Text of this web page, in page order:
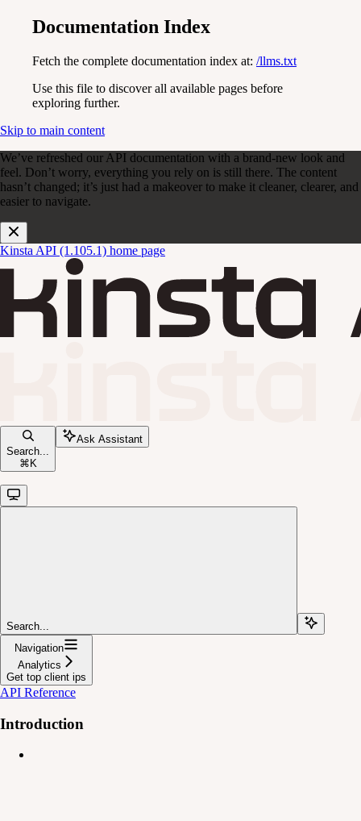
Documentation Index
Fetch the complete documentation index at: /llms.txt
Use this file to discover all available pages before
exploring further.
Skip to main content
We’ve refreshed our API documentation with a brand-new look and
feel. Don’t worry, everything you rely on is still there. The content
hasn’t changed; it’s just had a makeover to make it cleaner, clearer, and
easier to navigate.
Kinsta API (1.105.1) home page
Search...
⌘ K
Ask Assistant
Search...
Navigation
Analytics
Get top client ips
API Reference
Introduction